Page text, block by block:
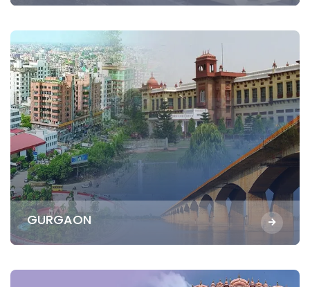
GURGAON